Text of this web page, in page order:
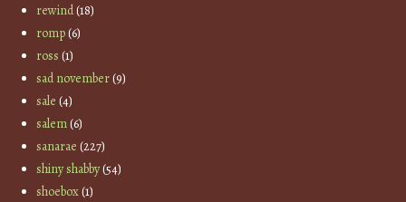
rewind(18)
romp(6)
ross (1)
sad november(9)
sale (4)
salem(6)
sanarae (227)
shiny shabby(54)
shoebox(1)